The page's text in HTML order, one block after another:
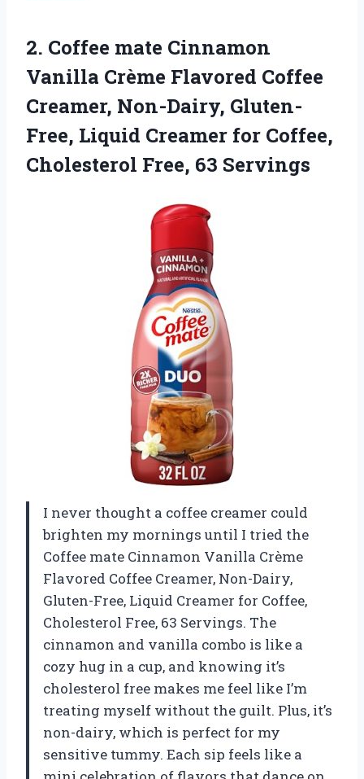
2. Coffee mate Cinnamon
Vanilla Crème Flavored Coffee
Creamer, Non-Dairy, Gluten-
Free, Liquid Creamer for Coffee,
Cholesterol Free, 63 Servings
I never thought a coffee creamer could
brighten my mornings until I tried the
Coffee mate Cinnamon Vanilla Crème
Flavored Coffee Creamer, Non-Dairy,
Gluten-Free, Liquid Creamer for Coffee,
Cholesterol Free, 63 Servings. The
cinnamon and vanilla combo is like a
cozy hug in a cup, and knowing it’s
cholesterol free makes me feel like I’m
treating myself without the guilt. Plus, it’s
non-dairy, which is perfect for my
sensitive tummy. Each sip feels like a